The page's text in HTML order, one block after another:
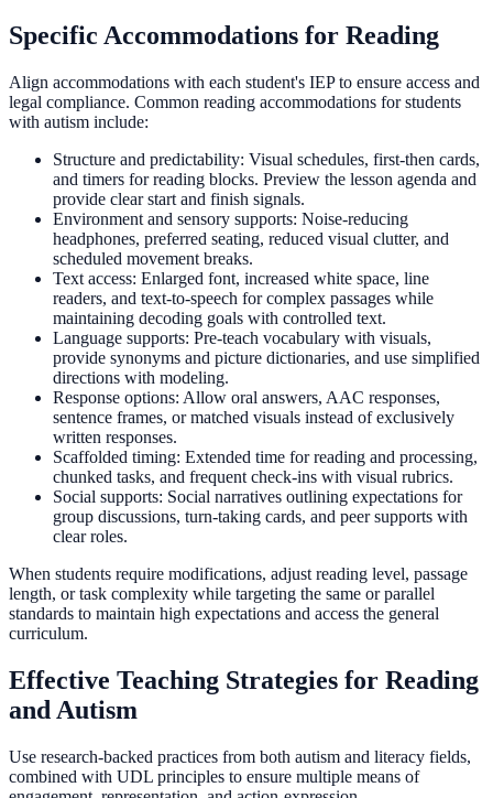
Specific Accommodations for Reading
Align accommodations with each student's IEP to ensure access and
legal compliance. Common reading accommodations for students
with autism include:
Structure and predictability: Visual schedules, first-then cards,
and timers for reading blocks. Preview the lesson agenda and
provide clear start and finish signals.
Environment and sensory supports: Noise-reducing
headphones, preferred seating, reduced visual clutter, and
scheduled movement breaks.
Text access: Enlarged font, increased white space, line
readers, and text-to-speech for complex passages while
maintaining decoding goals with controlled text.
Language supports: Pre-teach vocabulary with visuals,
provide synonyms and picture dictionaries, and use simplified
directions with modeling.
Response options: Allow oral answers, AAC responses,
sentence frames, or matched visuals instead of exclusively
written responses.
Scaffolded timing: Extended time for reading and processing,
chunked tasks, and frequent check-ins with visual rubrics.
Social supports: Social narratives outlining expectations for
group discussions, turn-taking cards, and peer supports with
clear roles.
When students require modifications, adjust reading level, passage
length, or task complexity while targeting the same or parallel
standards to maintain high expectations and access the general
curriculum.
Effective Teaching Strategies for Reading
and Autism
Use research-backed practices from both autism and literacy fields,
combined with UDL principles to ensure multiple means of